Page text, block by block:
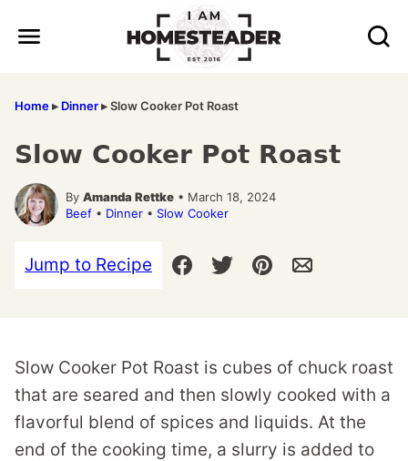
Home▸ Dinner▸Slow Cooker Pot Roast
Slow Cooker Pot Roast
By Amanda Rettke • March 18, 2024
Beef • Dinner • Slow Cooker
Jump to Recipe
Slow Cooker Pot Roast is cubes of chuck roast
that are seared and then slowly cooked with a
flavorful blend of spices and liquids. At the
end of the cooking time, a slurry is added to